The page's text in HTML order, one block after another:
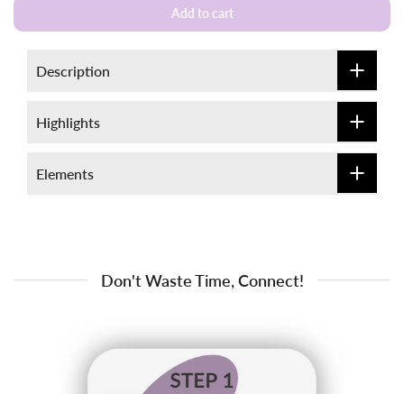
Add to cart
Description
Highlights
Elements
Don't Waste Time, Connect!